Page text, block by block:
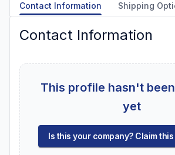
Contact Information Shipping
Contact Information
This profile hasn't
yet
Is this your company? Claim